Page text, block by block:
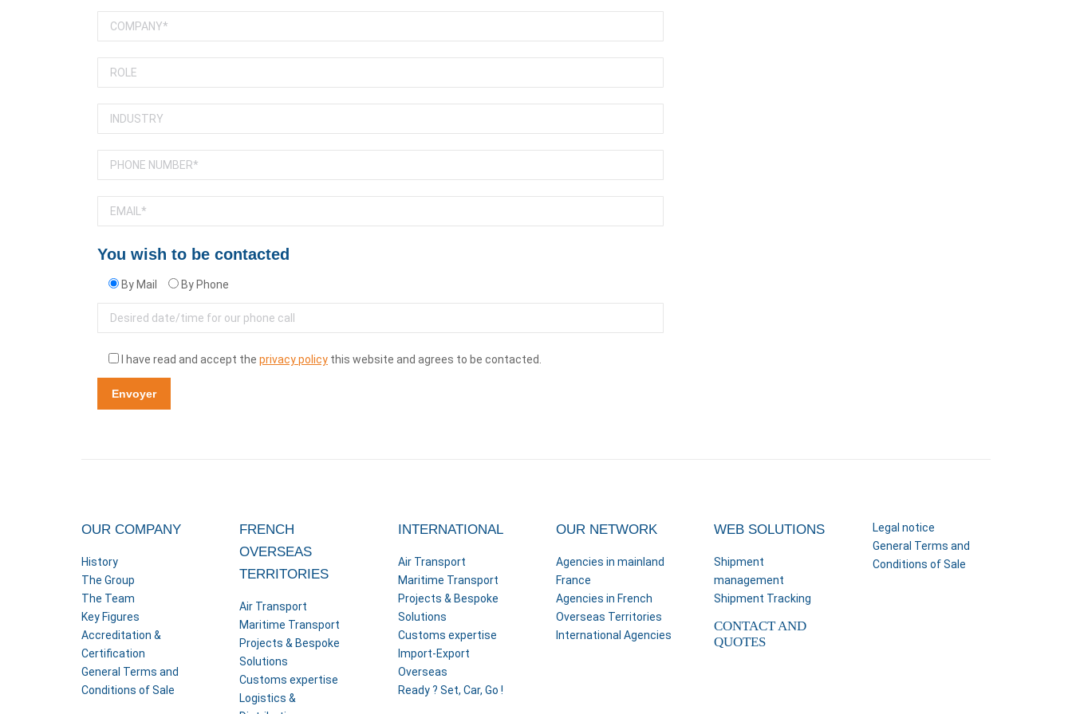
You wish to be contacted
By Mail By Phone
I have read and accept the privacy policy this website and agrees to be contacted.
OUR COMPANY
History
The Group
The Team
Key Figures
Accreditation &
Certification
General Terms and
Conditions of Sale
FRENCH
OVERSEAS
TERRITORIES
Air Transport
Maritime Transport
Projects & Bespoke
Solutions
Customs expertise
Logistics &
INTERNATIONAL
Air Transport
Maritime Transport
Projects & Bespoke
Solutions
Customs expertise
Import-Export
Overseas
Ready ? Set, Car, Go !
OUR NETWORK
Agencies in mainland
France
Agencies in French
Overseas Territories
International Agencies
WEB SOLUTIONS
Shipment
management
Shipment Tracking
CONTACT AND
QUOTES
Legal notice
General Terms and
Conditions of Sale